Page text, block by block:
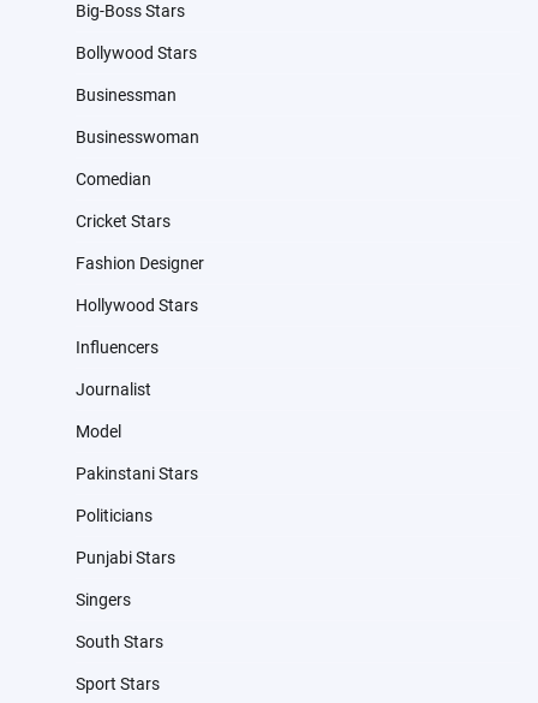
Big-Boss Stars
Bollywood Stars
Businessman
Businesswoman
Comedian
Cricket Stars
Fashion Designer
Hollywood Stars
Influencers
Journalist
Model
Pakinstani Stars
Politicians
Punjabi Stars
Singers
South Stars
Sport Stars